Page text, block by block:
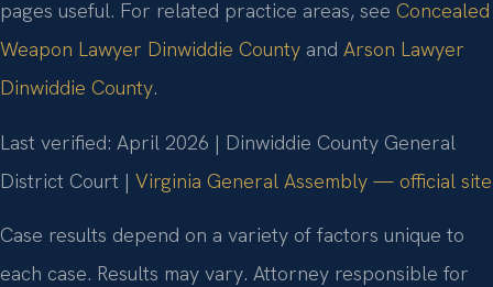
pages useful. For related practice areas, see Concealed
Weapon Lawyer Dinwiddie County and Arson Lawyer
Dinwiddie County.
Last verified: April 2026 | Dinwiddie County General
District Court | Virginia General Assembly — official site
Case results depend on a variety of factors unique to
each case. Results may vary. Attorney responsible for